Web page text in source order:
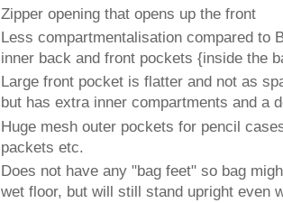
Zipper opening that opens up the front
Less compartmentalisation compared to
inner back and front pockets {inside the
Large front pocket is flatter and not as
but has extra inner compartments and a
Huge mesh outer pockets for pencil
packets etc.
Does not have any "bag feet" so bag
wet floor, but will still stand upright even